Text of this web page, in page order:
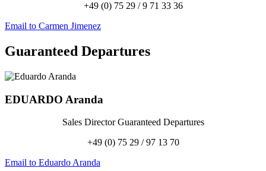
+49 (0) 75 29 / 9 71 33 36
Email to Carmen Jimenez
Guaranteed Departures
EDUARDO Aranda
Sales Director Guaranteed Departures
+49 (0) 75 29 / 97 13 70
Email to Eduardo Aranda